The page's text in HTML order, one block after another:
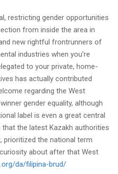
restricting gender opportunities
from inside the area in
new rightful frontrunners of
industries when you’re
to your private, home-
has actually contributed
regarding the West
gender equality, although
label is even a great central
the latest Kazakh authorities
prioritized the national term
about after that West
da/filipina-brud/